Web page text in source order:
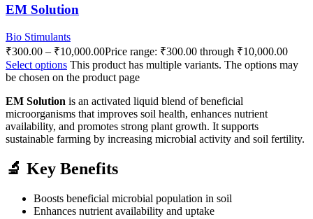
EM Solution
Bio Stimulants
₹300.00 – ₹10,000.00Price range: ₹300.00 through ₹10,000.00
Select options This product has multiple variants. The options may
be chosen on the product page
EM Solution is an activated liquid blend of beneficial
microorganisms that improves soil health, enhances nutrient
availability, and promotes strong plant growth. It supports
sustainable farming by increasing microbial activity and soil fertility.
🔬 Key Benefits
Boosts beneficial microbial population in soil
Enhances nutrient availability and uptake